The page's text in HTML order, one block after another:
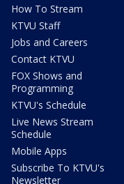
How To Stream
KTVU Staff
Jobs and Careers
Contact KTVU
FOX Shows and
Programming
KTVU's Schedule
Live News Stream
Schedule
Mobile Apps
Subscribe To KTVU's
Newsletter